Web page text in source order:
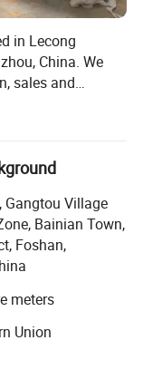
in Lecong
China. We
sales and
quality lifestyle
included: Home
drawers,
bed, hotel
meeting table,
chair and etc all
good sale all
fashion for the
international
characteristics
has won wide
Gangtou Village
Bainian Town,
Foshan,
meters
Union